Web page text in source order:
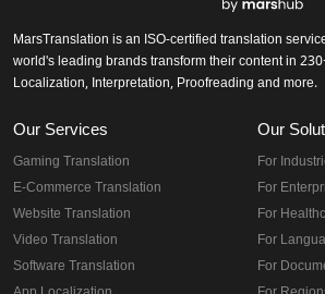
MarsTranslation is an ISO-certified translation
world's leading brands transform their content in
Localization, Interpretation, Proofreading and more.
Our Services
Gaming Translation
E-Commerce Translation
Website Translation
Video Translation
Software Translation
Our
For
For
For
For
For